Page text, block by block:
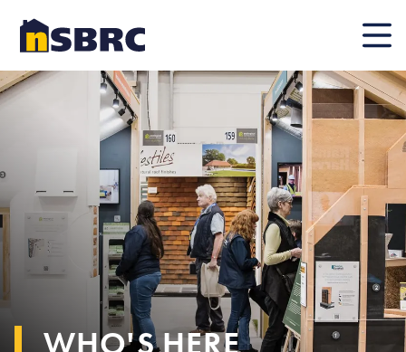
Mobile
WHO'S HERE